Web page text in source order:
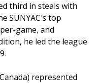
third in steals with
SUNYAC's top
game, and
he led the league
represented